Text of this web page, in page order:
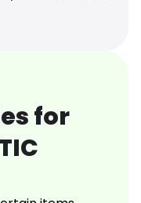
for